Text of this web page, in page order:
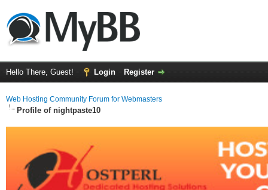
Hello There, Guest! Login Register
Web Hosting Community Forum for Webmasters
Profile of nightpaste10